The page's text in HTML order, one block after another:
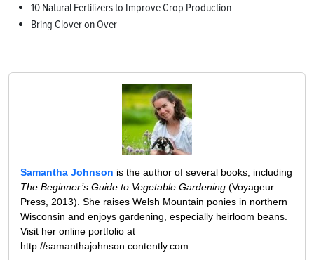
10 Natural Fertilizers to Improve Crop Production
Bring Clover on Over
Samantha Johnson is the author of several books, including
The Beginner’s Guide to Vegetable Gardening (Voyageur
Press, 2013). She raises Welsh Mountain ponies in northern
Wisconsin and enjoys gardening, especially heirloom beans.
Visit her online portfolio at
http://samanthajohnson.contently.com